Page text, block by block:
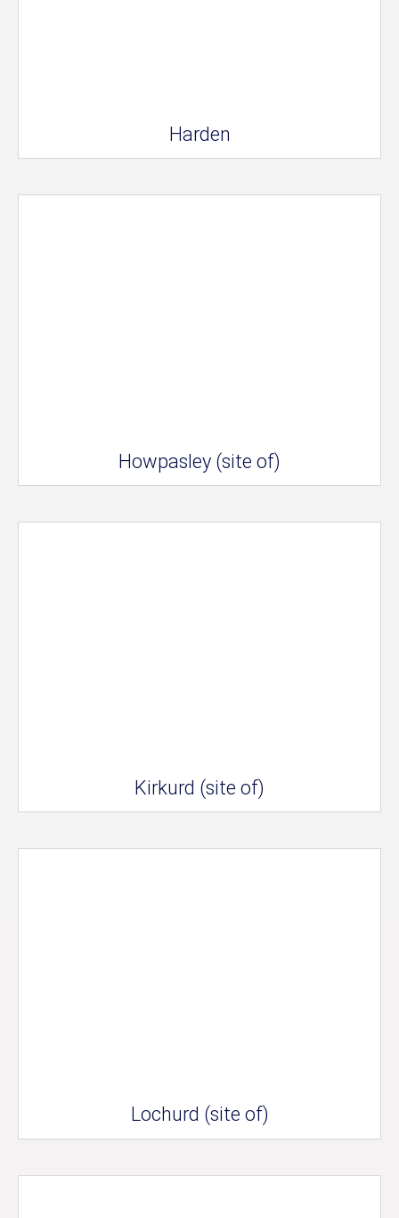
Harden
Howpasley (site of)
Kirkurd (site of)
Lochurd (site of)